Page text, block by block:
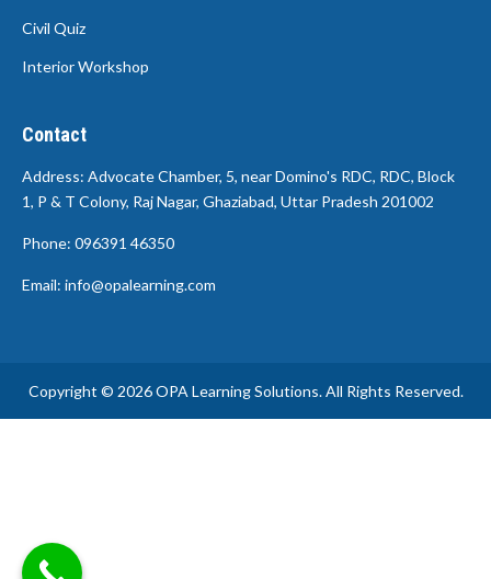
Civil Quiz
Interior Workshop
Contact
Address: Advocate Chamber, 5, near Domino's RDC, RDC, Block
1, P & T Colony, Raj Nagar, Ghaziabad, Uttar Pradesh 201002
Phone: 096391 46350
Email: info@opalearning.com
Copyright © 2026 OPA Learning Solutions. All Rights Reserved.